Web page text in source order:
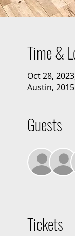
Time &
Oct 28,
Austin,
Guests
Tickets